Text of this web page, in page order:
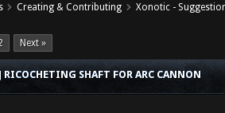
Creating & Contributing Xonotic -
Next »
SHAFT FOR ARC CANNON